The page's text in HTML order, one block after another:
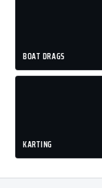
BOAT DRAGS
KARTING